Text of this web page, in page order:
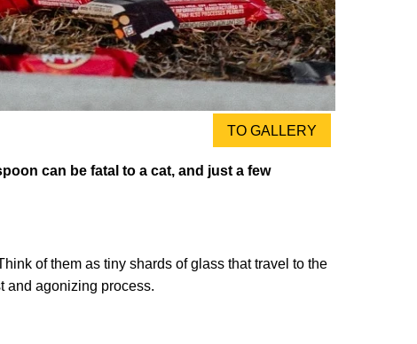
TO GALLERY
can be fatal to a cat, and just a few
of them as tiny shards of glass that travel to the
and agonizing process.